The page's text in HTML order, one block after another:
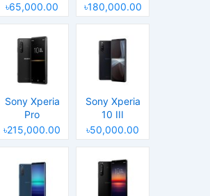
৳65,000.00
৳180,000.00
Sony Xperia
Pro
৳215,000.00
Sony Xperia
10 III
৳50,000.00